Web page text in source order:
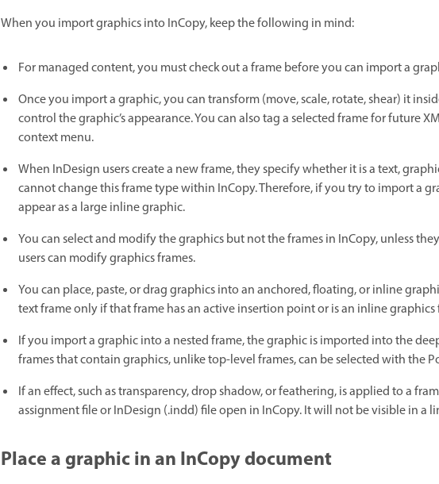
When you import graphics into InCopy, keep the following in mind:
For managed content, you must check out a frame before you can import a
Once you import a graphic, you can transform (move, scale, rotate, shear) it
control the graphic’s appearance. You can also tag a selected frame for future
context menu.
When InDesign users create a new frame, they specify whether it is a text,
cannot change this frame type within InCopy. Therefore, if you try to import a
appear as a large inline graphic.
You can select and modify the graphics but not the frames in InCopy, unless
users can modify graphics frames.
You can place, paste, or drag graphics into an anchored, floating, or inline
text frame only if that frame has an active insertion point or is an inline graphics
If you import a graphic into a nested frame, the graphic is imported into the
frames that contain graphics, unlike top-level frames, can be selected with the
If an effect, such as transparency, drop shadow, or feathering, is applied to a
assignment file or InDesign (.indd) file open in InCopy. It will not be visible in a
Place a graphic in an InCopy document